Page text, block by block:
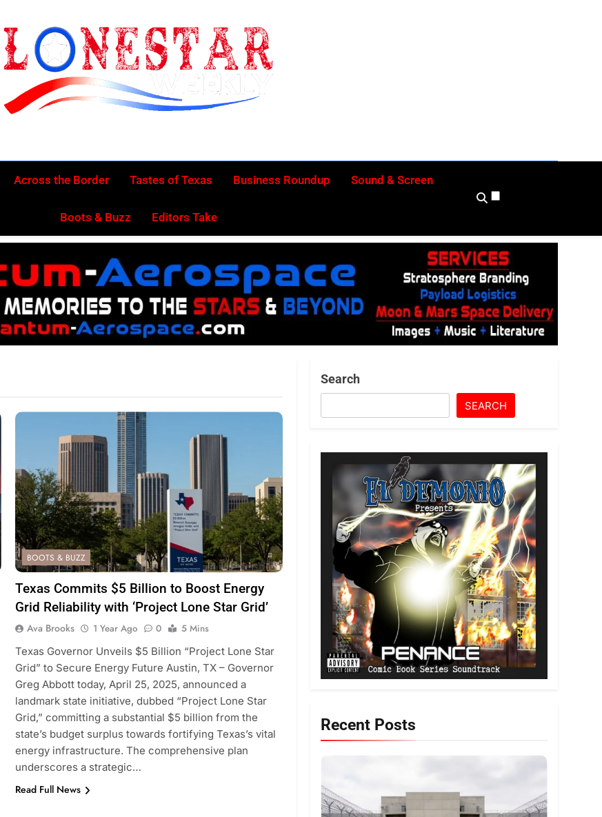
Lonestar Weekly
Across the Border Tastes of Texas Business Roundup Sound & Screen
Boots & Buzz Editors Take
BOOTS & BUZZ
Texas Commits $5 Billion to Boost Energy
Grid Reliability with ‘Project Lone Star Grid’
Ava Brooks 1 Year Ago 0
5 Mins
Texas Governor Unveils $5 Billion “Project Lone Star
Grid” to Secure Energy Future Austin, TX – Governor
Greg Abbott today, April 25, 2025, announced a
landmark state initiative, dubbed “Project Lone Star
Grid,” committing a substantial $5 billion from the
state’s budget surplus towards fortifying Texas’s vital
energy infrastructure. The comprehensive plan
underscores a strategic…
Read Full News
Search
SEARCH
Recent Posts